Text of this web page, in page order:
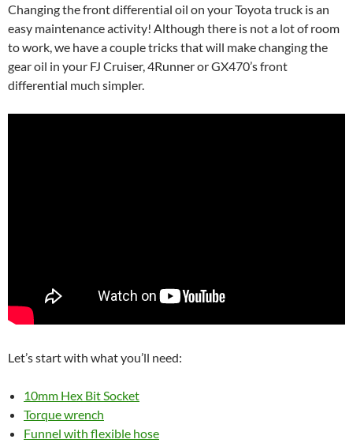
Changing the front differential oil on your Toyota truck is an
easy maintenance activity! Although there is not a lot of room
to work, we have a couple tricks that will make changing the
gear oil in your FJ Cruiser, 4Runner or GX470’s front
differential much simpler.
Let’s start with what you’ll need:
10mm Hex Bit Socket
Torque wrench
Funnel with flexible hose